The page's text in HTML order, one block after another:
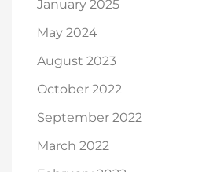
January 2025
May 2024
August 2023
October 2022
September 2022
March 2022